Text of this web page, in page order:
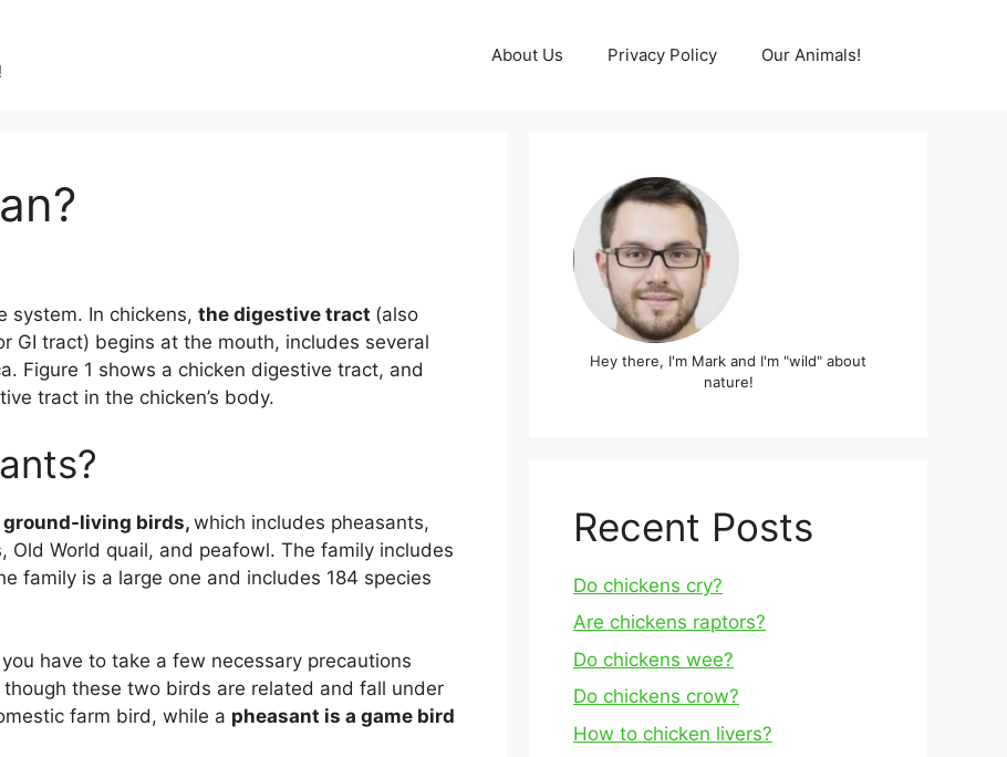
About Us Privacy Policy Our Animals!
system. In chickens, the digestive tract (also
GI tract) begins at the mouth, includes several
Figure 1 shows a chicken digestive tract, and
tract in the chicken’s body.
ground-living birds, which includes pheasants,
World quail, and peafowl. The family includes
family is a large one and includes 184 species
have to take a few necessary precautions
these two birds are related and fall under
farm bird, while a pheasant is a game bird
Hey there, I'm Mark and I'm "wild" about
nature!
Recent Posts
Do chickens cry?
Are chickens raptors?
Do chickens wee?
Do chickens crow?
How to chicken livers?